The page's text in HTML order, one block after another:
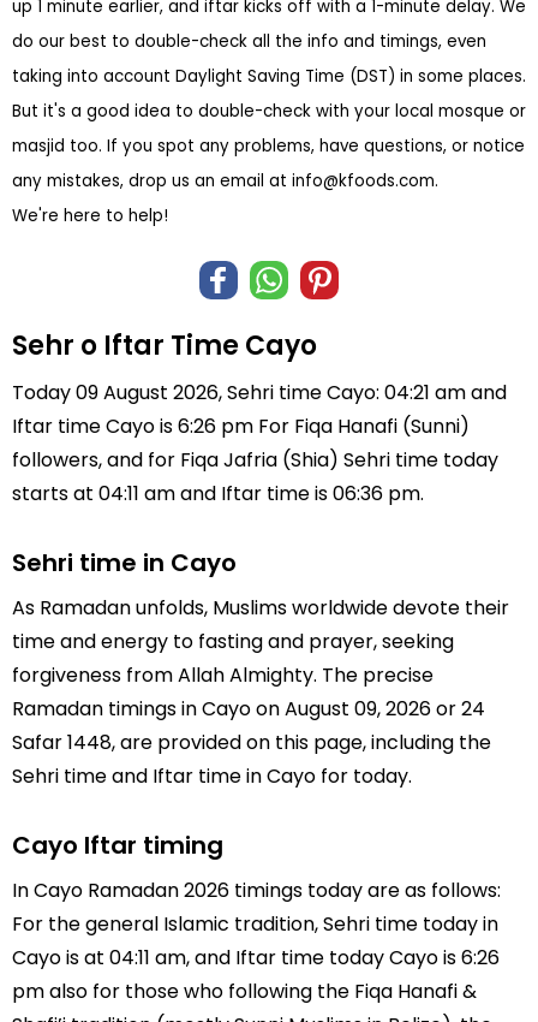
up 1 minute earlier, and iftar kicks off with a 1-minute delay. We
do our best to double-check all the info and timings, even
taking into account Daylight Saving Time (DST) in some places.
But it's a good idea to double-check with your local mosque or
masjid too. If you spot any problems, have questions, or notice
any mistakes, drop us an email at info@kfoods.com.
We're here to help!
Sehr o Iftar Time Cayo
Today 09 August 2026, Sehri time Cayo: 04:21 am and
Iftar time Cayo is 6:26 pm For Fiqa Hanafi (Sunni)
followers, and for Fiqa Jafria (Shia) Sehri time today
starts at 04:11 am and Iftar time is 06:36 pm.
Sehri time in Cayo
As Ramadan unfolds, Muslims worldwide devote their
time and energy to fasting and prayer, seeking
forgiveness from Allah Almighty. The precise
Ramadan timings in Cayo on August 09, 2026 or 24
Safar 1448, are provided on this page, including the
Sehri time and Iftar time in Cayo for today.
Cayo Iftar timing
In Cayo Ramadan 2026 timings today are as follows:
For the general Islamic tradition, Sehri time today in
Cayo is at 04:11 am, and Iftar time today Cayo is 6:26
pm also for those who following the Fiqa Hanafi &